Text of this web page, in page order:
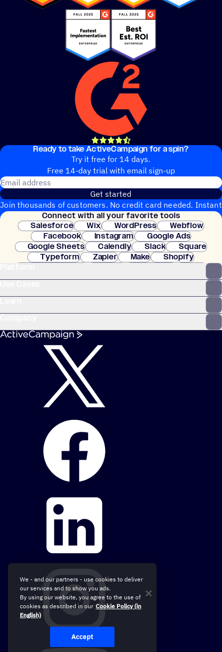
4.5 ratingout of 5 stars
14,000+ reviews
Ready to take ActiveCampaign for a spin?
Try it free for 14 days.
Free 14-day trial with email sign-up
Get started
Join thousands of customers. No credit card needed. Instant
setup.
Connect with all your favorite tools
Salesforce
Wix WordPress
Webflow
Facebook
Instagram
Google Ads
Google Sheets
Calendly Slack
Square
Typeform
Zapier Make
Shopify
Clay
We - and our partners - use cookies to deliver
our services and to show you ads.
By using our website, you agree to the use of
cookies as described in our Cookie Policy (in
English)
Accept